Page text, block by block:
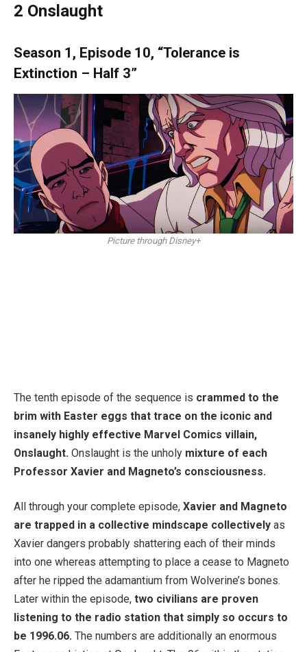
2 Onslaught
Season 1, Episode 10, “Tolerance is
Extinction – Half 3”
Picture through Disney+
The tenth episode of the sequence is crammed to the
brim with Easter eggs that trace on the iconic and
insanely highly effective Marvel Comics villain,
Onslaught. Onslaught is the unholy mixture of each
Professor Xavier and Magneto’s consciousness.
All through your complete episode, Xavier and Magneto
are trapped in a collective mindscape collectively as
Xavier dangers probably shattering each of their minds
into one whereas attempting to place a cease to Magneto
after he ripped the adamantium from Wolverine’s bones.
Later within the episode, two civilians are proven
listening to the radio station that simply so occurs to
be 1996.06. The numbers are additionally an enormous